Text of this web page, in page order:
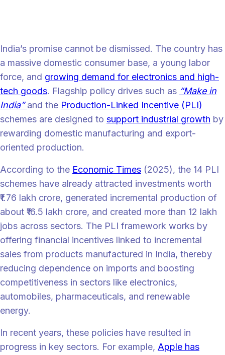
India’s promise cannot be dismissed. The country has
a massive domestic consumer base, a young labor
force, and growing demand for electronics and high-
tech goods. Flagship policy drives such as “Make in
India” and the Production-Linked Incentive (PLI)
schemes are designed to support industrial growth by
rewarding domestic manufacturing and export-
oriented production.
According to the Economic Times (2025), the 14 PLI
schemes have already attracted investments worth
₹1.76 lakh crore, generated incremental production of
about ₹16.5 lakh crore, and created more than 12 lakh
jobs across sectors. The PLI framework works by
offering financial incentives linked to incremental
sales from products manufactured in India, thereby
reducing dependence on imports and boosting
competitiveness in sectors like electronics,
automobiles, pharmaceuticals, and renewable
energy.
In recent years, these policies have resulted in
progress in key sectors. For example, Apple has